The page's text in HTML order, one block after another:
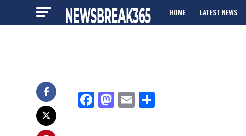
HOME LATEST NEWS
Facebook
Mastodon
Email